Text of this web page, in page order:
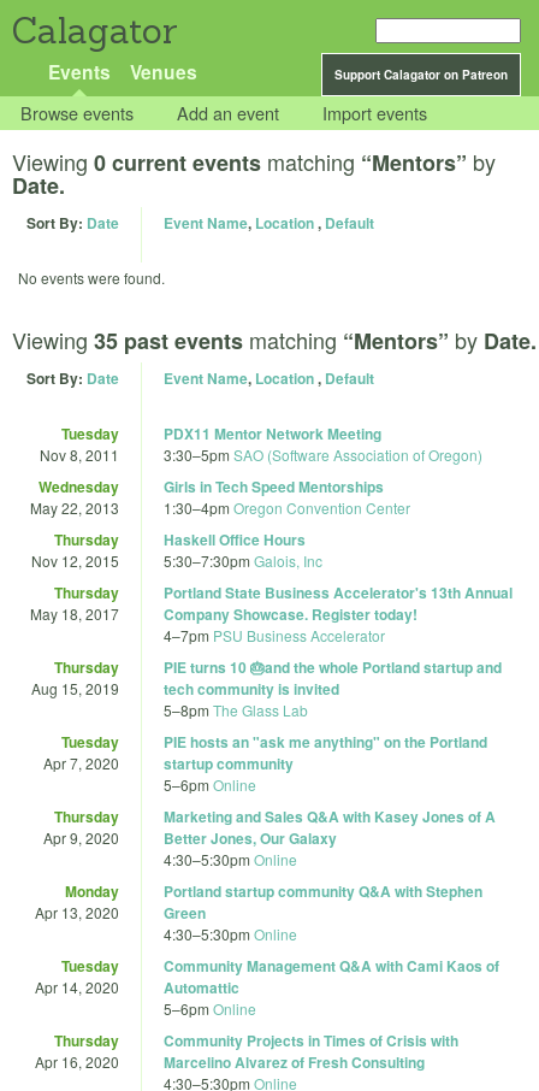
Calagator
Support Calagator on Patreon
Events Venues
Browse events Add an event Import events
Viewing 0 current events matching “Mentors” by
Date.
Sort By: Date Event Name, Location, Default
No events were found.
Viewing 35 past events matching “Mentors” by Date.
Sort By: Date Event Name, Location, Default
Tuesday
Nov 8, 2011
PDX11 Mentor Network Meeting
3:30–5pm SAO (Software Association of Oregon)
Wednesday
May 22, 2013
Girls in Tech Speed Mentorships
1:30–4pm Oregon Convention Center
Thursday
Nov 12, 2015
Haskell Office Hours
5:30–7:30pm Galois, Inc
Thursday
May 18, 2017
Portland State Business Accelerator's 13th Annual
Company Showcase. Register today!
4–7pm PSU Business Accelerator
Thursday
Aug 15, 2019
PIE turns 10 🎂and the whole Portland startup and
tech community is invited
5–8pm The Glass Lab
Tuesday
Apr 7, 2020
PIE hosts an "ask me anything" on the Portland
startup community
5–6pm Online
Thursday
Apr 9, 2020
Marketing and Sales Q&A with Kasey Jones of A
Better Jones, Our Galaxy
4:30–5:30pm Online
Monday
Apr 13, 2020
Portland startup community Q&A with Stephen
Green
4:30–5:30pm Online
Tuesday
Apr 14, 2020
Community Management Q&A with Cami Kaos of
Automattic
5–6pm Online
Thursday
Apr 16, 2020
Community Projects in Times of Crisis with
Marcelino Alvarez of Fresh Consulting
4:30–5:30pm Online